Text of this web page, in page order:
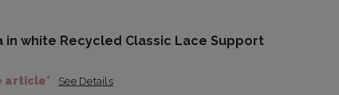
in white Recycled Classic Lace Support
article* See Details